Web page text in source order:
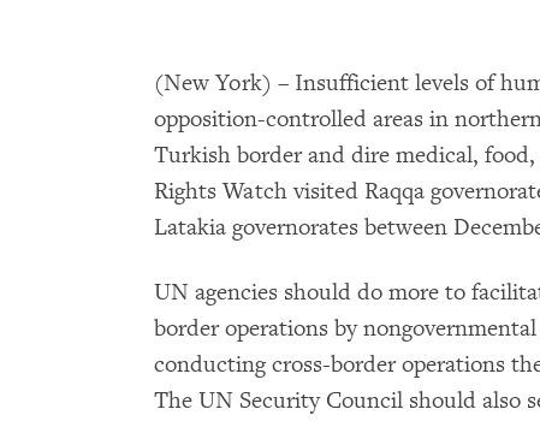
(New York) – Insufficient levels of
opposition-controlled areas in
Turkish border and dire medical,
Rights Watch visited Raqqa
Latakia governorates between
UN agencies should do more to
border operations by
conducting cross-border operations
The UN Security Council should also